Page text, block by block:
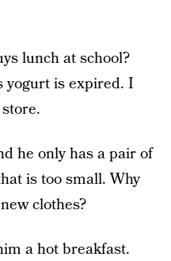
lunch at school?
yogurt is expired. I
he only has a pair of
is too small. Why
clothes?
a hot breakfast.